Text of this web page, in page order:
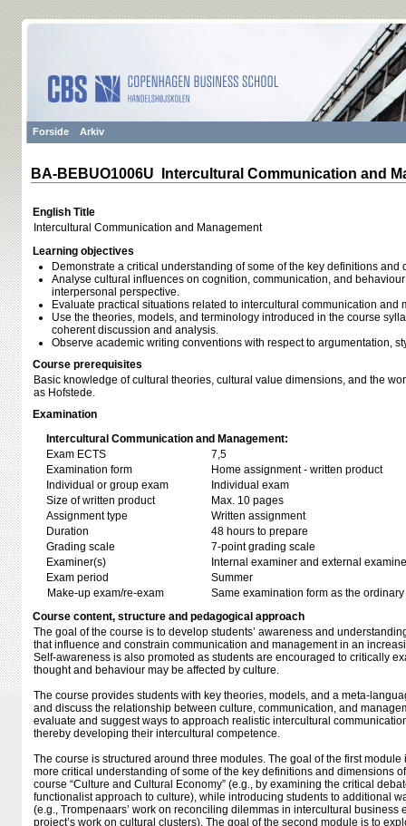
Forside Arkiv
BA-BEBUO1006U Intercultural Communication and
English Title
Intercultural Communication and Management
Learning objectives
Demonstrate a critical understanding of some of the key definitions and
Analyse cultural influences on cognition, communication, and
interpersonal perspective.
Evaluate practical situations related to intercultural communication and
Use the theories, models, and terminology introduced in the course
coherent discussion and analysis.
Observe academic writing conventions with respect to argumentation,
Course prerequisites
Basic knowledge of cultural theories, cultural value dimensions, and the
as Hofstede.
Examination
Intercultural Communication and Management:
Exam ECTS
7,5
Examination form
Home assignment - written product
Individual or group exam
Individual exam
Size of written product
Max. 10 pages
Assignment type
Written assignment
Duration
48 hours to prepare
Grading scale
7-point grading scale
Examiner(s)
Internal examiner and external
Exam period
Summer
Make-up exam/re-exam
Same examination form as the
Course content, structure and pedagogical approach
The goal of the course is to develop students’ awareness and
that influence and constrain communication and management in an
Self-awareness is also promoted as students are encouraged to critically
thought and behaviour may be affected by culture.
The course provides students with key theories, models, and a meta-
and discuss the relationship between culture, communication, and
evaluate and suggest ways to approach realistic intercultural
thereby developing their intercultural competence.
The course is structured around three modules. The goal of the first
more critical understanding of some of the key definitions and dimensions
course “Culture and Cultural Economy” (e.g., by examining the critical
functionalist approach to culture), while introducing students to additional
(e.g., Trompenaars’ work on reconciling dilemmas in intercultural business
project’s work on cultural clusters). The goal of the second module is to